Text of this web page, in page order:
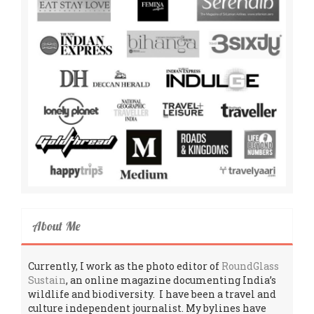
About Me
Currently, I work as the photo editor of RoundGlass
Sustain, an online magazine documenting India’s
wildlife and biodiversity. I have been a travel and
culture independent journalist. My bylines have